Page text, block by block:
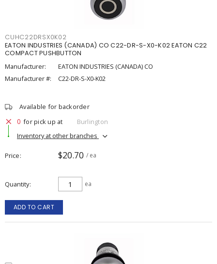
CUHC22DRSX0K02
EATON INDUSTRIES (CANADA) CO C22-DR-S-X0-K02 EATON C22
COMPACT PUSHBUTTON
Manufacturer:
EATON INDUSTRIES (CANADA) CO
Manufacturer #:
C22-DR-S-X0-K02
Available for backorder
0 for pick up at
Burlington
Inventory at other branches
Price $20.70 / ea
Quantity ea
ADD TO CART